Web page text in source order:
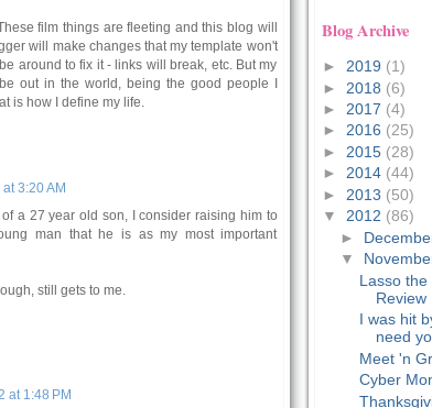
film things are fleeting and this blog will
will make changes that my template won't
around to fix it - links will break, etc. But my
out in the world, being the good people I
is how I define my life.
3:20 AM
a 27 year old son, I consider raising him to
man that he is as my most important
still gets to me.
at 1:48 PM
Blog Archive
► 2019 (1)
► 2018 (6)
► 2017 (4)
► 2016 (25)
► 2015 (28)
► 2014 (44)
► 2013 (50)
▼ 2012 (86)
►
▼
Lasso
Review
I was hit
need
Meet 'n
Cyber